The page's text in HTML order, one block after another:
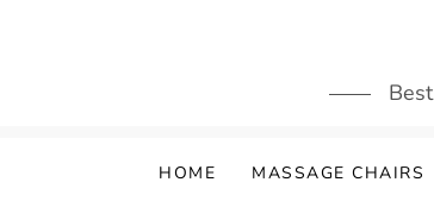
HOME MASSAGE CHAIRS